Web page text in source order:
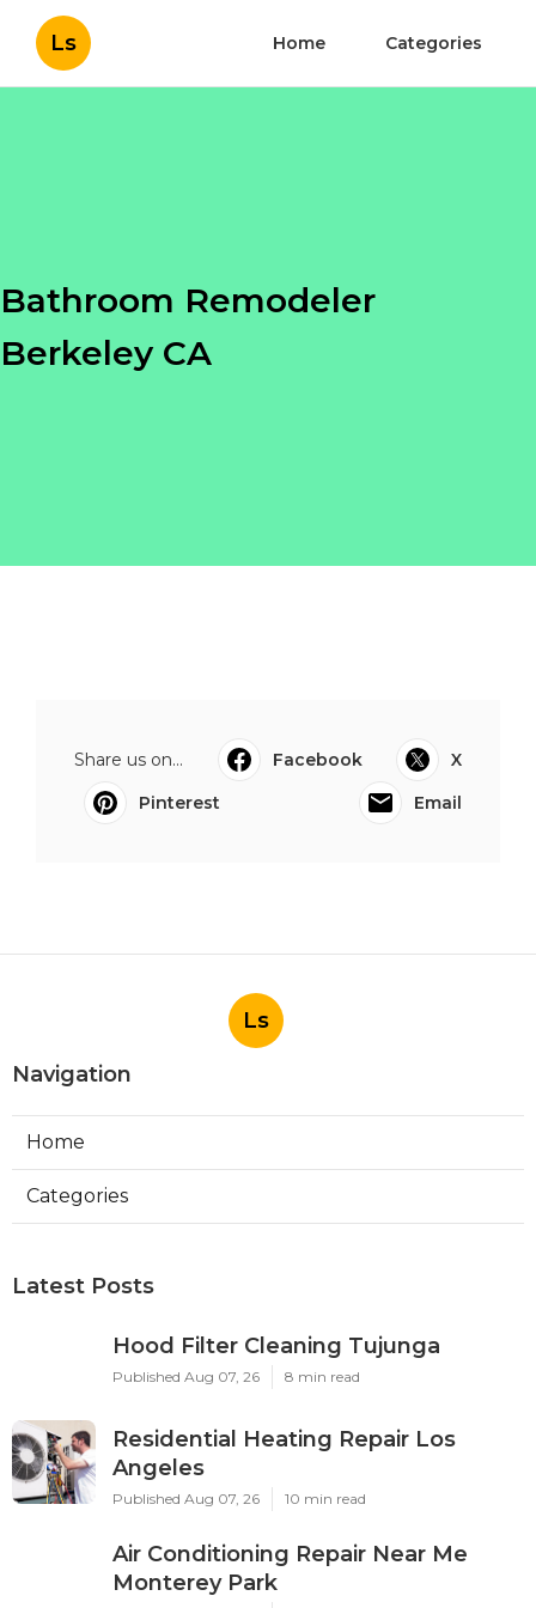
Ls Home Categories
Bathroom Remodeler
Berkeley CA
Share us on... Facebook
X
Pinterest
Email
Ls
Navigation
Home
Categories
Latest Posts
Hood Filter Cleaning Tujunga
Published Aug 07, 26 8 min read
Residential Heating Repair Los
Angeles
Published Aug 07, 26 10 min read
Air Conditioning Repair Near Me
Monterey Park